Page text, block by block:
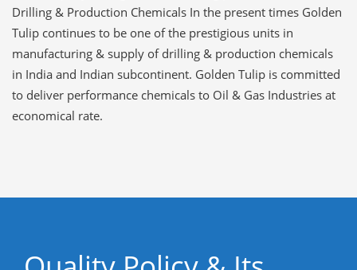
Drilling & Production Chemicals In the present times Golden
Tulip continues to be one of the prestigious units in
manufacturing & supply of drilling & production chemicals
in India and Indian subcontinent. Golden Tulip is committed
to deliver performance chemicals to Oil & Gas Industries at
economical rate.